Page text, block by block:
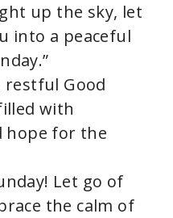
up the sky, let
into a peaceful
restful Good
with
hope for the
Let go of
the calm of